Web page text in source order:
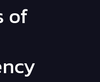
of